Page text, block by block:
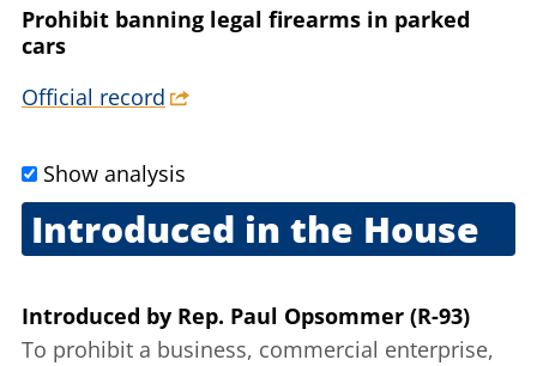
Prohibit banning legal firearms in parked
cars
Official record
Show analysis
Introduced in the House
Introduced by Rep. Paul Opsommer (R-93)
To prohibit a business, commercial enterprise,